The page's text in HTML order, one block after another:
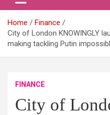
Home
Finance
City of London KNOWINGLY
making tackling Putin
FINANCE
City of